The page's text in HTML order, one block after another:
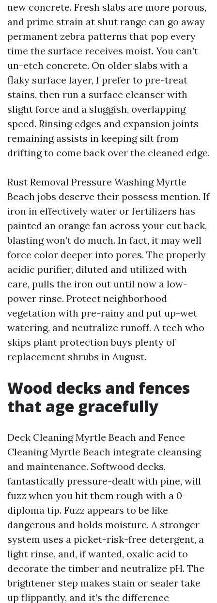
new concrete. Fresh slabs are more porous,
and prime strain at shut range can go away
permanent zebra patterns that pop every
time the surface receives moist. You can’t
un-etch concrete. On older slabs with a
flaky surface layer, I prefer to pre-treat
stains, then run a surface cleanser with
slight force and a sluggish, overlapping
speed. Rinsing edges and expansion joints
remaining assists in keeping silt from
drifting to come back over the cleaned edge.
Rust Removal Pressure Washing Myrtle
Beach jobs deserve their possess mention. If
iron in effectively water or fertilizers has
painted an orange fan across your cut back,
blasting won’t do much. In fact, it may well
force color deeper into pores. The properly
acidic purifier, diluted and utilized with
care, pulls the iron out until now a low-
power rinse. Protect neighborhood
vegetation with pre-rainy and put up-wet
watering, and neutralize runoff. A tech who
skips plant protection buys plenty of
replacement shrubs in August.
Wood decks and fences
that age gracefully
Deck Cleaning Myrtle Beach and Fence
Cleaning Myrtle Beach integrate cleansing
and maintenance. Softwood decks,
fantastically pressure-dealt with pine, will
fuzz when you hit them rough with a 0-
diploma tip. Fuzz appears to be like
dangerous and holds moisture. A stronger
system uses a picket-risk-free detergent, a
light rinse, and, if wanted, oxalic acid to
decorate the timber and neutralize pH. The
brightener step makes stain or sealer take
up flippantly, and it’s the difference